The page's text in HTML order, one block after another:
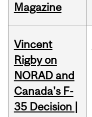
Magazine
Vincent
Rigby on
NORAD and
Canada's F-
35 Decision |